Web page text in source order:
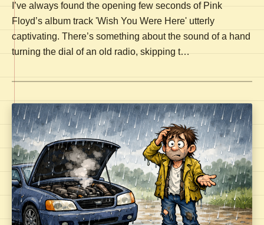
I’ve always found the opening few seconds of Pink
Floyd’s album track 'Wish You Were Here' utterly
captivating. There’s something about the sound of a hand
turning the dial of an old radio, skipping t…